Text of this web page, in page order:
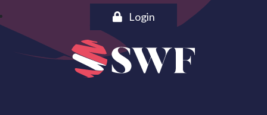
Login